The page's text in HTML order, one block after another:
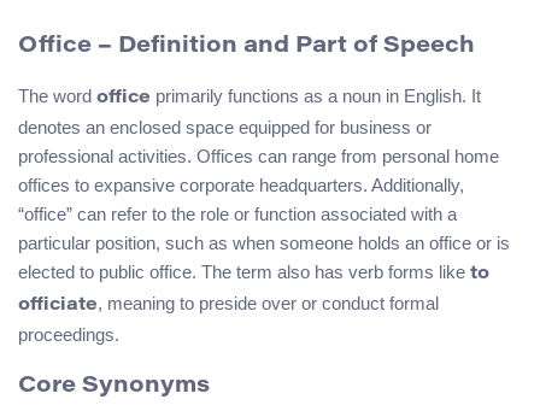
Office – Definition and Part of Speech
The word office primarily functions as a noun in English. It
denotes an enclosed space equipped for business or
professional activities. Offices can range from personal home
offices to expansive corporate headquarters. Additionally,
“office” can refer to the role or function associated with a
particular position, such as when someone holds an office or is
elected to public office. The term also has verb forms like to
officiate, meaning to preside over or conduct formal
proceedings.
Core Synonyms